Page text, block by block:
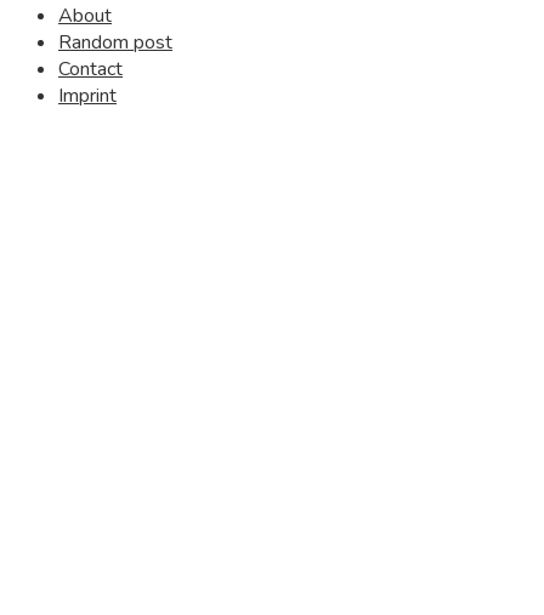
About
Random post
Contact
Imprint